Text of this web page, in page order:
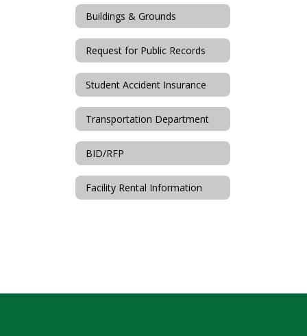
Buildings & Grounds
Request for Public Records
Student Accident Insurance
Transportation Department
BID/RFP
Facility Rental Information